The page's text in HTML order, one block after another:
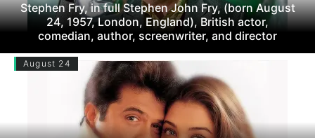
Stephen Fry, in full Stephen John Fry, (born August
24, 1957, London, England), British actor,
comedian, author, screenwriter, and director
August 24